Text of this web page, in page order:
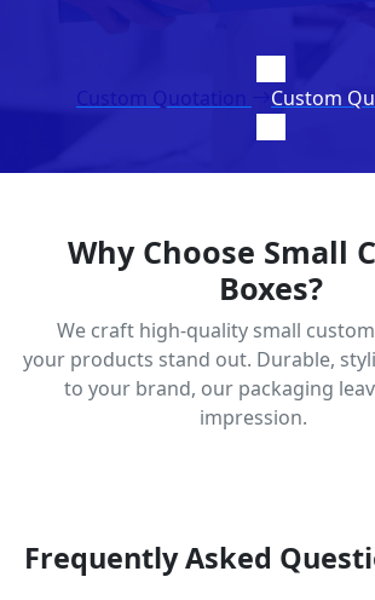
Custom
Why Choose Small
Boxes?
We craft high-quality small
your products stand out. Durable,
to your brand, our packaging
impression.
Frequently Asked